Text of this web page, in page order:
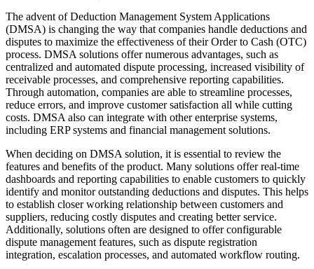
The advent of Deduction Management System Applications
(DMSA) is changing the way that companies handle deductions and
disputes to maximize the effectiveness of their Order to Cash (OTC)
process. DMSA solutions offer numerous advantages, such as
centralized and automated dispute processing, increased visibility of
receivable processes, and comprehensive reporting capabilities.
Through automation, companies are able to streamline processes,
reduce errors, and improve customer satisfaction all while cutting
costs. DMSA also can integrate with other enterprise systems,
including ERP systems and financial management solutions.
When deciding on DMSA solution, it is essential to review the
features and benefits of the product. Many solutions offer real-time
dashboards and reporting capabilities to enable customers to quickly
identify and monitor outstanding deductions and disputes. This helps
to establish closer working relationship between customers and
suppliers, reducing costly disputes and creating better service.
Additionally, solutions often are designed to offer configurable
dispute management features, such as dispute registration
integration, escalation processes, and automated workflow routing.